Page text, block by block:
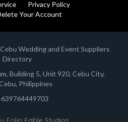
Privacy Policy
Your Account
Wedding and Event Suppliers
Directory
Building 5, Unit 920, Cebu City,
Philippines
Folio Fable Studios